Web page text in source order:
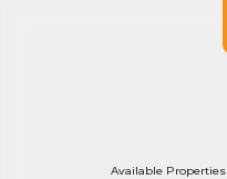
Available Properties